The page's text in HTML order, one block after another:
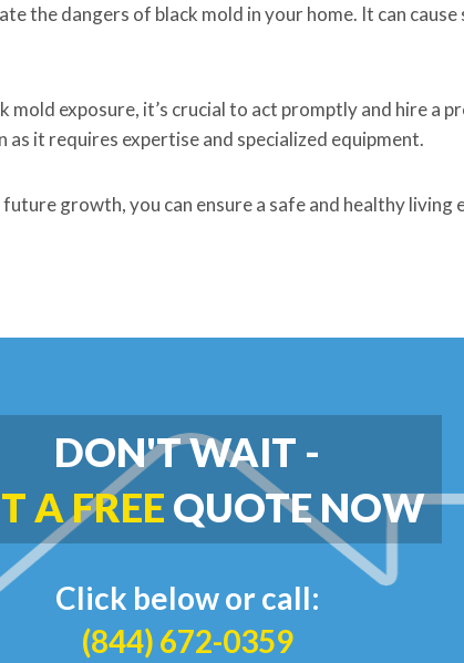
the dangers of black mold in your home. It can cause
mold exposure, it’s crucial to act promptly and hire a
it requires expertise and specialized equipment.
growth, you can ensure a safe and healthy
DON'T WAIT -
A FREE QUOTE NOW
Click below or call:
(844) 672-0359